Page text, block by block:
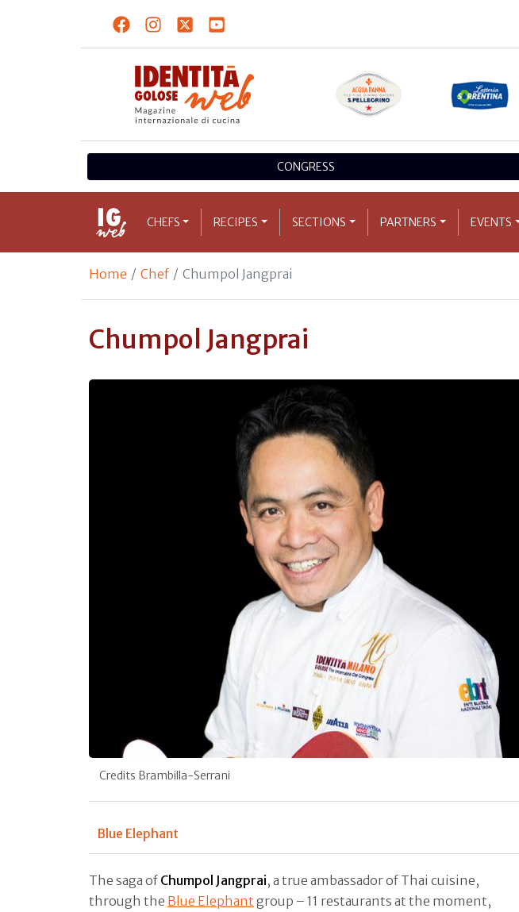
CONGRESS
CHEFS RECIPES SECTIONS PARTNERS EVENTS
Home Chef Chumpol Jangprai
Chumpol Jangprai
Credits Brambilla-Serrani
Blue Elephant
The saga of Chumpol Jangprai, a true ambassador of Thai cuisine,
through the Blue Elephant group – 11 restaurants at the moment,